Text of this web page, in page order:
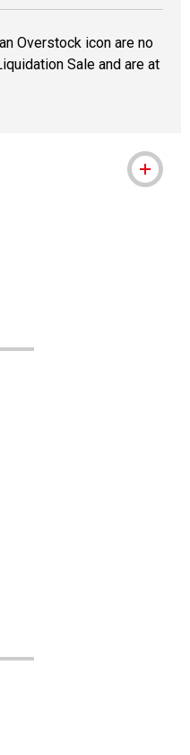
Overstock icon are no
Sale and are at